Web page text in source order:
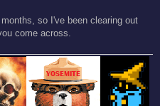
so I've been clearing out
come across.